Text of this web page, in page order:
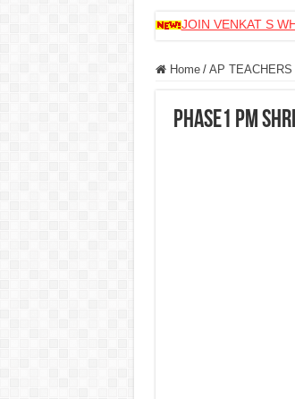
JOIN VENKAT S
Home / AP
PHASE1 PM